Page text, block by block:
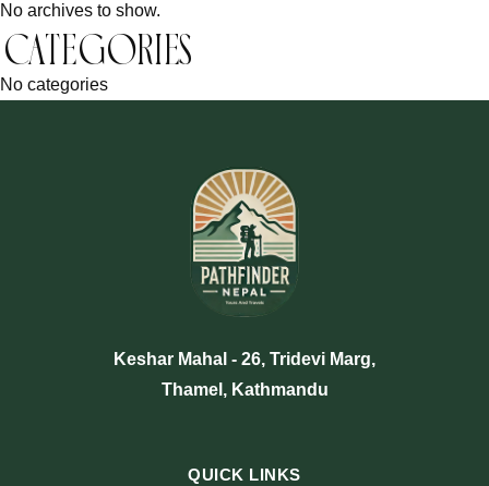
No archives to show.
Categories
No categories
Keshar Mahal - 26, Tridevi Marg,
Thamel, Kathmandu
QUICK LINKS